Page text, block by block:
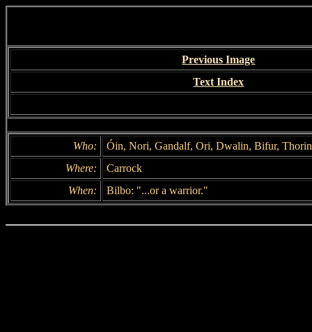
Previous Image
Text Index
Who:
Óin, Nori, Gandalf, Ori, Dwalin, Bifur,
Where:
Carrock
When:
Bilbo: "...or a warrior."